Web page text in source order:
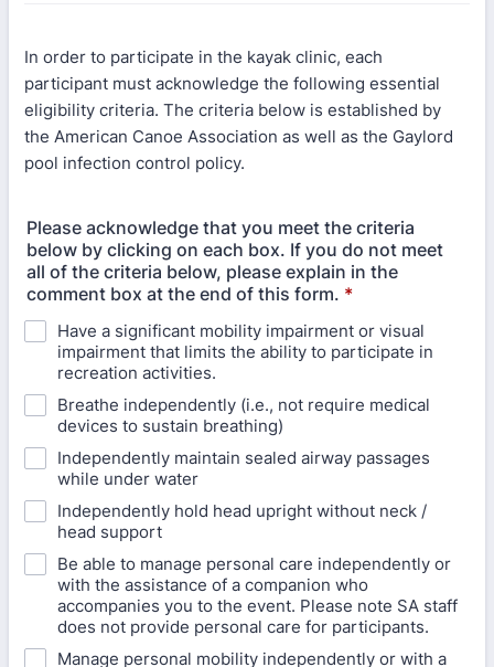
In order to participate in the kayak clinic, each
participant must acknowledge the following essential
eligibility criteria. The criteria below is established by
the American Canoe Association as well as the Gaylord
pool infection control policy.
Please acknowledge that you meet the criteria
below by clicking on each box. If you do not meet
all of the criteria below, please explain in the
comment box at the end of this form. *
Have a significant mobility impairment or visual
impairment that limits the ability to participate in
recreation activities.
Breathe independently (i.e., not require medical
devices to sustain breathing)
Independently maintain sealed airway passages
while under water
Independently hold head upright without neck /
head support
Be able to manage personal care independently or
with the assistance of a companion who
accompanies you to the event. Please note SA staff
does not provide personal care for participants.
Manage personal mobility independently or with a